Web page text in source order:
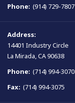
Phone: (914) 729-7807
Address:
14401 Industry Circle
La Mirada, CA 90638
Phone: (714) 994-3070
Fax: (714) 994-3075